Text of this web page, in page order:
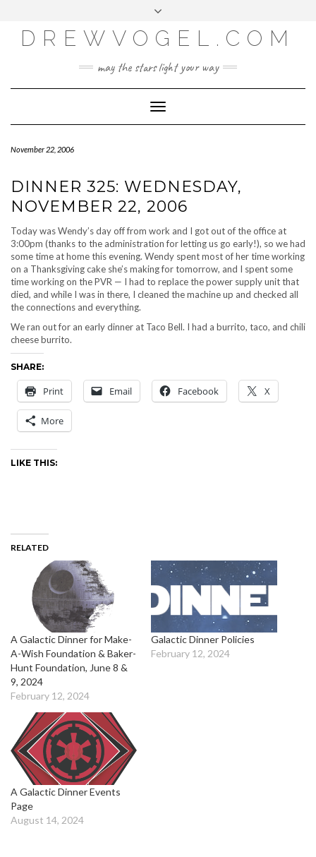
content
LOG IN
ENTRIES FEED
WORDPRESS.ORG
DREWVOGEL.COM
may the stars light your way
Toggle
Navigation
November 22, 2006
DINNER 325: WEDNESDAY,
NOVEMBER 22, 2006
Today was Wendy’s day off from work and I got out of the office at
3:00pm (thanks to the administration for letting us go early!), so we had
some time at home this evening. Wendy spent most of her time working
on a Thanksgiving cake she’s making for tomorrow, and I spent some
time working on the PVR — I had to replace the power supply unit that
died, and while I was in there, I cleaned the machine up and checked all
the connections and everything.
We ran out for an early dinner at Taco Bell. I had a burrito, taco, and chili
cheese burrito.
SHARE:
Print Email Facebook X
More
LIKE THIS:
RELATED
A Galactic Dinner for Make-
A-Wish Foundation & Baker-
Hunt Foundation, June 8 &
9, 2024
February 12, 2024
Galactic Dinner Policies
February 12, 2024
A Galactic Dinner Events
Page
August 14, 2024